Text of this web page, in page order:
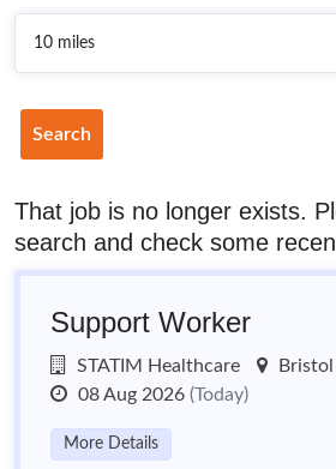
Search
That job is no longer exists.
search and check some
Support Worker
STATIM Healthcare
Bristol
08 Aug 2026 (Today)
More Details